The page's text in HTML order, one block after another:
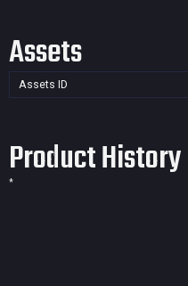
Assets
Assets ID
Product History
*